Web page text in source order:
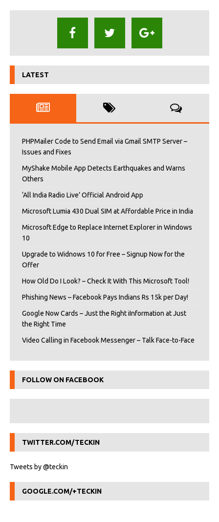
LATEST
PHPMailer Code to Send Email via Gmail SMTP Server –
Issues and Fixes
MyShake Mobile App Detects Earthquakes and Warns
Others
‘All India Radio Live’ Official Android App
Microsoft Lumia 430 Dual SIM at Affordable Price in India
Microsoft Edge to Replace Internet Explorer in Windows
10
Upgrade to Widnows 10 for Free – Signup Now for the
Offer
How Old Do I Look? – Check It With This Microsoft Tool!
Phishing News – Facebook Pays Indians Rs 15k per Day!
Google Now Cards – Just the Right iInformation at Just
the Right Time
Video Calling in Facebook Messenger – Talk Face-to-Face
FOLLOW ON FACEBOOK
TWITTER.COM/TECKIN
Tweets by @teckin
GOOGLE.COM/+TECKIN